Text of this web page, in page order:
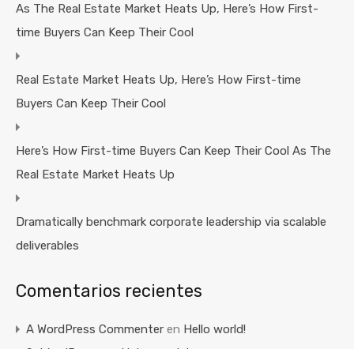
As The Real Estate Market Heats Up, Here’s How First-
time Buyers Can Keep Their Cool
Real Estate Market Heats Up, Here’s How First-time
Buyers Can Keep Their Cool
Here’s How First-time Buyers Can Keep Their Cool As The
Real Estate Market Heats Up
Dramatically benchmark corporate leadership via scalable
deliverables
Comentarios recientes
A WordPress Commenter en Hello world!